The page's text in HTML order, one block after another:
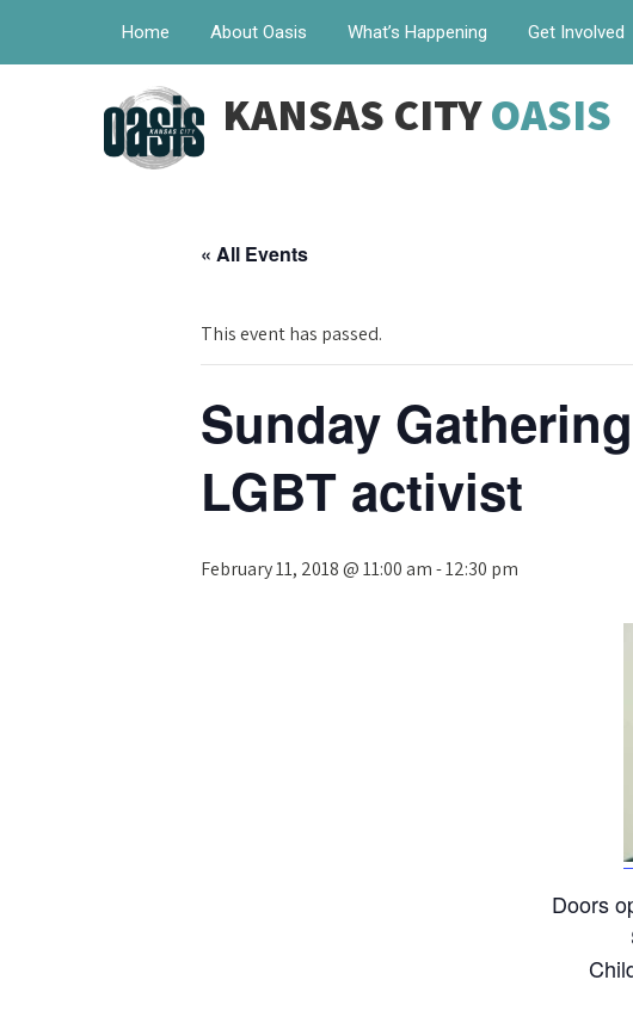
Home About Oasis What’s Happening Get Involved
KANSAS CITYOASIS
« All Events
This event has passed.
Sunday
LGBT activist
February 11, 2018 @ 11:00 am-12:30 pm
Doors